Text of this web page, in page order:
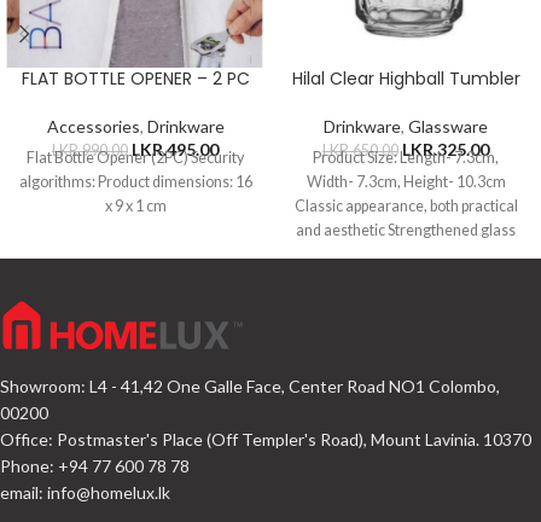
FLAT BOTTLE OPENER – 2 PC
Accessories, Drinkware
LKR.990.00 LKR.495.00
Flat Bottle Opener (2PC) Security
algorithms: Product dimensions: 16
x 9 x 1 cm
Hilal Clear Highball Tumbler
Drinkware, Glassware
LKR.650.00 LKR.325.00
Product Size: Length- 7.3cm,
Width- 7.3cm, Height- 10.3cm
Classic appearance, both practical
and aesthetic Strengthened glass
Showroom: L4 - 41,42 One Galle Face, Center Road NO1 Colombo,
00200
Office: Postmaster's Place (Off Templer's Road), Mount Lavinia. 10370
Phone: +94 77 600 78 78
email: info@homelux.lk